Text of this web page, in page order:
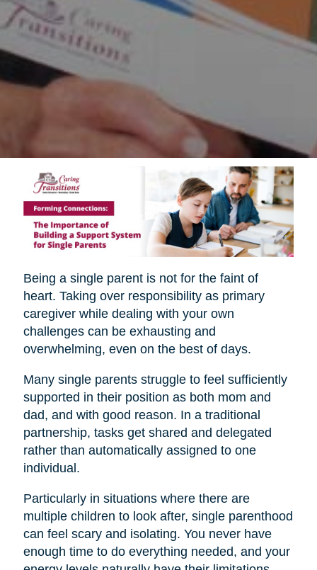
Being a single parent is not for the faint of
heart. Taking over responsibility as primary
caregiver while dealing with your own
challenges can be exhausting and
overwhelming, even on the best of days.
Many single parents struggle to feel sufficiently
supported in their position as both mom and
dad, and with good reason. In a traditional
partnership, tasks get shared and delegated
rather than automatically assigned to one
individual.
Particularly in situations where there are
multiple children to look after, single parenthood
can feel scary and isolating. You never have
enough time to do everything needed, and your